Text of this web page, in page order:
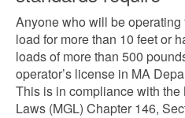
Anyone who will be
load for more than 10 feet or
loads of more than 500
operator’s license in MA
This is in compliance with
Laws (MGL) Chapter 146,